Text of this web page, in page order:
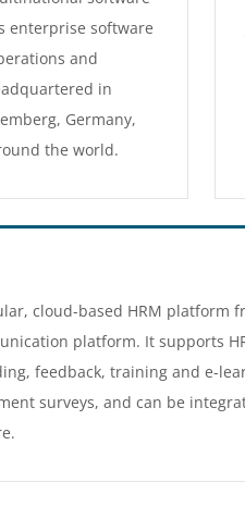
enterprise software
and
in
Germany,
the world.
cloud-based HRM platform
platform. It supports
feedback, training and e-
surveys, and can be